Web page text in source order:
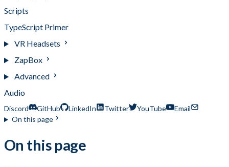
Scripts
TypeScript Primer
VR Headsets
ZapBox
Advanced
Audio
Discord GitHub LinkedIn Twitter YouTube
Email
On this page
On this page